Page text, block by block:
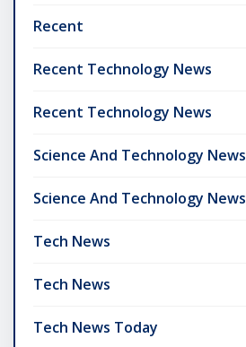
Recent
Recent Technology News
Recent Technology News
Science And Technology News
Science And Technology News
Tech News
Tech News
Tech News Today